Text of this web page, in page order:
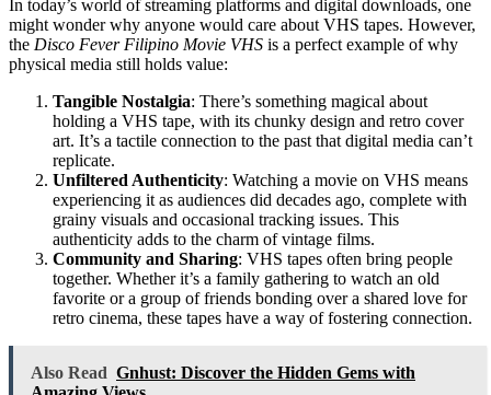
In today’s world of streaming platforms and digital downloads, one
might wonder why anyone would care about VHS tapes. However,
the Disco Fever Filipino Movie VHS is a perfect example of why
physical media still holds value:
Tangible Nostalgia: There’s something magical about
holding a VHS tape, with its chunky design and retro cover
art. It’s a tactile connection to the past that digital media can’t
replicate.
Unfiltered Authenticity: Watching a movie on VHS means
experiencing it as audiences did decades ago, complete with
grainy visuals and occasional tracking issues. This
authenticity adds to the charm of vintage films.
Community and Sharing: VHS tapes often bring people
together. Whether it’s a family gathering to watch an old
favorite or a group of friends bonding over a shared love for
retro cinema, these tapes have a way of fostering connection.
Also Read Gnhust: Discover the Hidden Gems with